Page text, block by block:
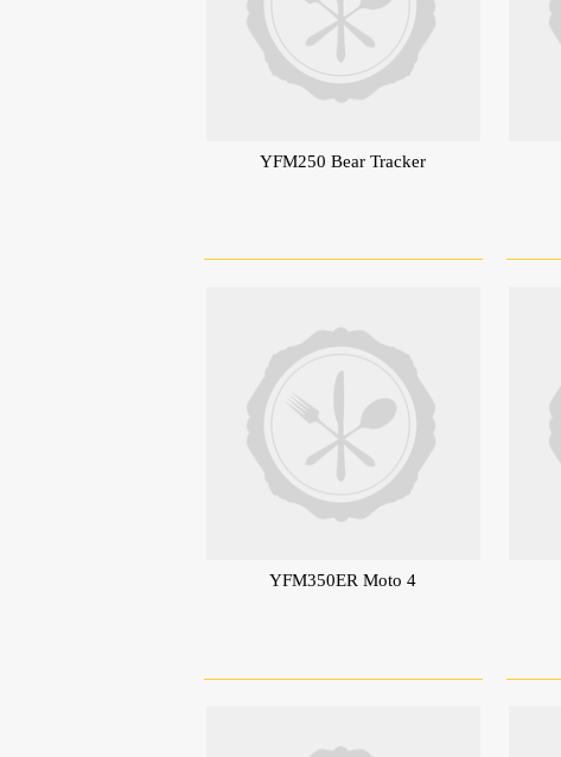
YFM250 Bear Tracker
YFM350ER Moto 4